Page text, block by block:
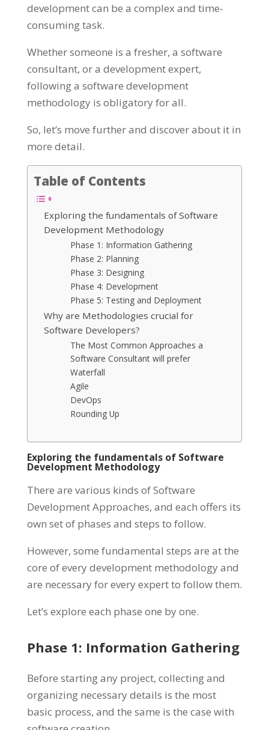
development can be a complex and time-
consuming task.
Whether someone is a fresher, a software
consultant, or a development expert,
following a software development
methodology is obligatory for all.
So, let’s move further and discover about it in
more detail.
Table of Contents
Exploring the fundamentals of Software
Development Methodology
Phase 1: Information Gathering
Phase 2: Planning
Phase 3: Designing
Phase 4: Development
Phase 5: Testing and Deployment
Why are Methodologies crucial for
Software Developers?
The Most Common Approaches a
Software Consultant will prefer
Waterfall
Agile
DevOps
Rounding Up
Exploring the fundamentals of Software
Development Methodology
There are various kinds of Software
Development Approaches, and each offers its
own set of phases and steps to follow.
However, some fundamental steps are at the
core of every development methodology and
are necessary for every expert to follow them.
Let’s explore each phase one by one.
Phase 1: Information Gathering
Before starting any project, collecting and
organizing necessary details is the most
basic process, and the same is the case with